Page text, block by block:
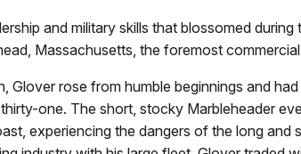
and military skills that blossomed
Massachusetts, the foremost
Glover rose from humble beginnings and
one. The short, stocky Marbleheader
experiencing the dangers of the long and